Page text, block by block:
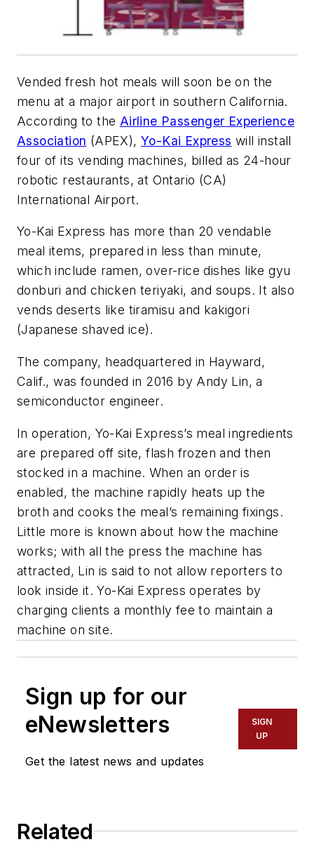
Vended fresh hot meals will soon be on the
menu at a major airport in southern California.
According to the Airline Passenger Experience
Association (APEX),Yo-Kai Express will install
four of its vending machines, billed as 24-hour
robotic restaurants, at Ontario (CA)
International Airport.
Yo-Kai Express has more than 20 vendable
meal items, prepared in less than minute,
which include ramen, over-rice dishes like gyu
donburi and chicken teriyaki, and soups. It also
vends deserts like tiramisu and kakigori
(Japanese shaved ice).
The company, headquartered in Hayward,
Calif., was founded in 2016 by Andy Lin, a
semiconductor engineer.
In operation, Yo-Kai Express’s meal ingredients
are prepared off site, flash frozen and then
stocked in a machine. When an order is
enabled, the machine rapidly heats up the
broth and cooks the meal’s remaining fixings.
Little more is known about how the machine
works; with all the press the machine has
attracted, Lin is said to not allow reporters to
look inside it. Yo-Kai Express operates by
charging clients a monthly fee to maintain a
machine on site.
Sign up for our
eNewsletters
Get the latest news and updates
SIGN
UP
Related